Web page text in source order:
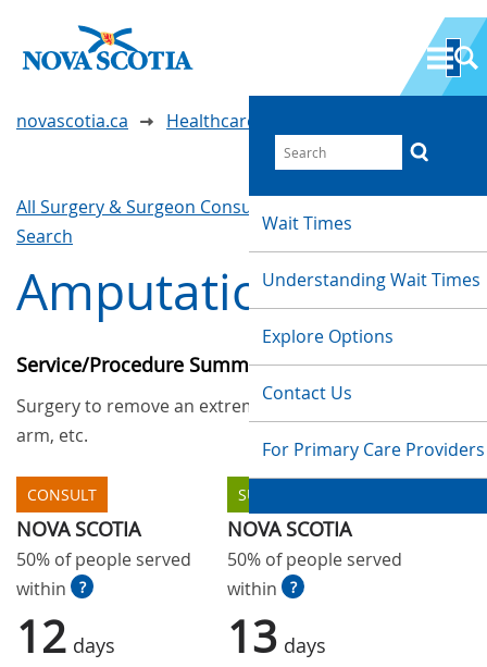
Wait Times
Understanding Wait Times
Explore Options
Contact Us
For Primary Care Providers
novascotia.ca Healthcare Wait Times
All Surgery & Surgeon Consultations
Search
Amputations
Service/Procedure Summary
Surgery to remove an extremity such as a foot,
arm, etc.
CONSULT
NOVA SCOTIA
50% of people served
within
?
12 days
SURGERY
NOVA SCOTIA
50% of people served
within
?
13 days